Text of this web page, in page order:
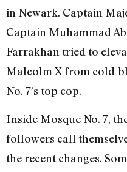
in Newark. Captain
Captain Muhammad
Farrakhan tried to
Malcolm X from cold-
No. 7’s top cop.
Inside Mosque No. 7,
followers call
the recent changes.